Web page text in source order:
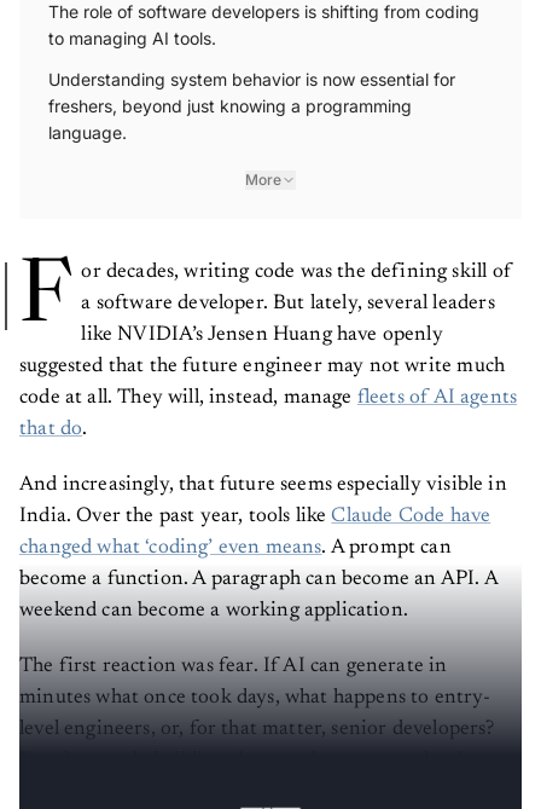
The role of software developers is shifting from coding
to managing AI tools.
Understanding system behavior is now essential for
freshers, beyond just knowing a programming
language.
More
F or decades, writing code was the defining skill of
a software developer. But lately, several leaders
like NVIDIA’s Jensen Huang have openly
suggested that the future engineer may not write much
code at all. They will, instead, manage fleets of AI agents
that do.
And increasingly, that future seems especially visible in
India. Over the past year, tools likeClaude Code have
changed what ‘coding’ even means. A prompt can
become a function. A paragraph can become an API. A
weekend can become a working application.
The first reaction was fear. If AI can generate in
minutes what once took days, what happens to entry-
level engineers, or, for that matter, senior developers?